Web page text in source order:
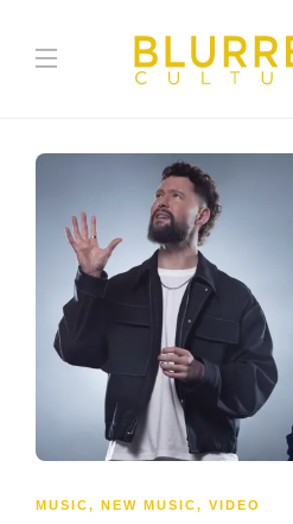
MUSIC, NEW MUSIC, VIDEO